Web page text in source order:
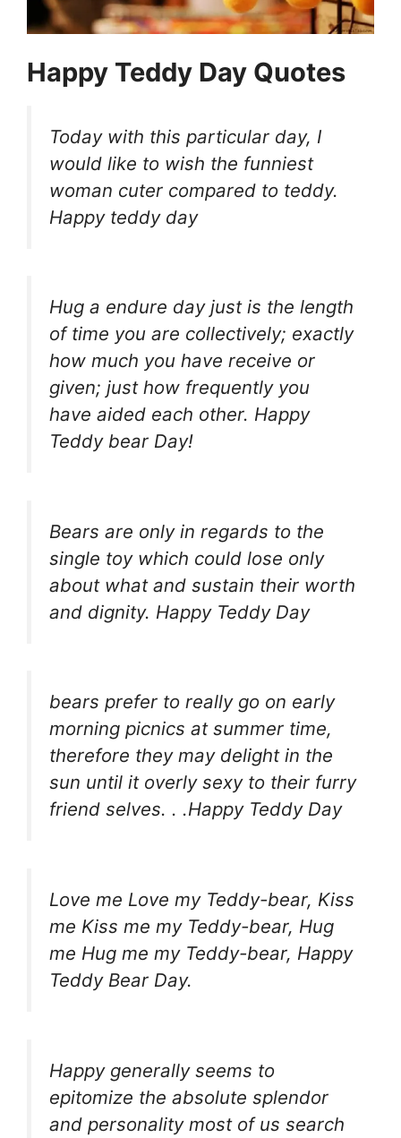
Happy Teddy Day Quotes
Today with this particular day, I
would like to wish the funniest
woman cuter compared to teddy.
Happy teddy day
Hug a endure day just is the length
of time you are collectively; exactly
how much you have receive or
given; just how frequently you
have aided each other. Happy
Teddy bear Day!
Bears are only in regards to the
single toy which could lose only
about what and sustain their worth
and dignity. Happy Teddy Day
bears prefer to really go on early
morning picnics at summer time,
therefore they may delight in the
sun until it overly sexy to their furry
friend selves. . .Happy Teddy Day
Love me Love my Teddy-bear, Kiss
me Kiss me my Teddy-bear, Hug
me Hug me my Teddy-bear, Happy
Teddy Bear Day.
Happy generally seems to
epitomize the absolute splendor
and personality most of us search